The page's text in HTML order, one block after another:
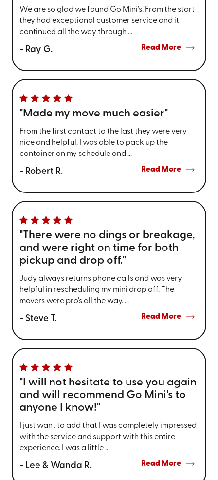
We are so glad we found Go Mini's. From the start
they had exceptional customer service and it
continued all the way through ...
- Ray G. Read More
"Made my move much easier"
From the first contact to the last they were very
nice and helpful. I was able to pack up the
container on my schedule and ...
- Robert R. Read More
"There were no dings or breakage,
and were right on time for both
pickup and drop off."
Judy always returns phone calls and was very
helpful in rescheduling my mini drop off. The
movers were pro's all the way. ...
- Steve T. Read More
"I will not hesitate to use you again
and will recommend Go Mini's to
anyone I know!"
I just want to add that I was completely impressed
with the service and support with this entire
experience. I was a little ...
- Lee & Wanda R. Read More